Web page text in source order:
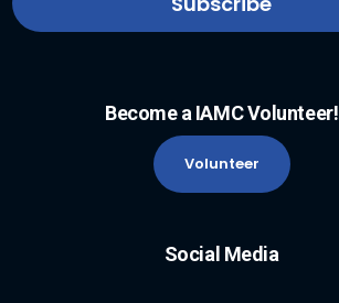
Become a IAMC Volunteer!
Volunteer
Social Media